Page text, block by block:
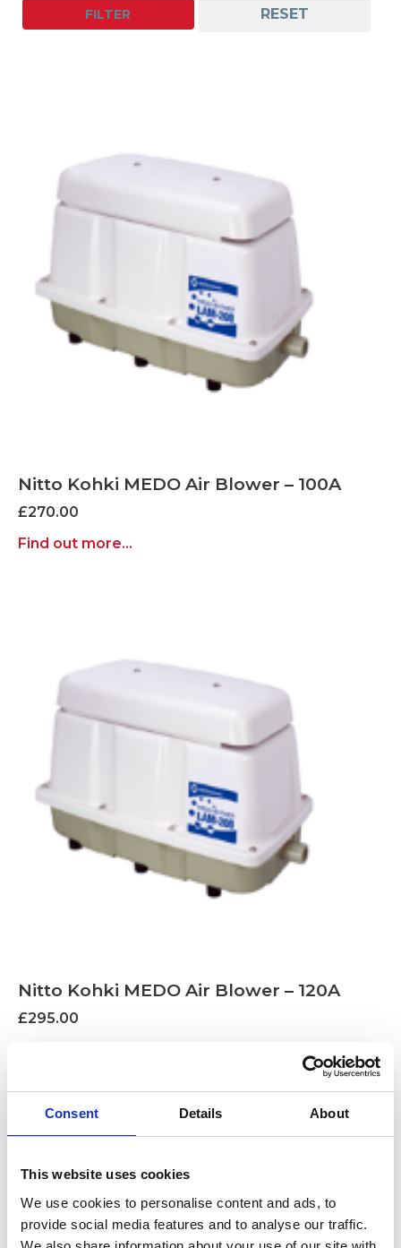
Consent Details About
This website uses cookies
We use cookies to personalise content and ads, to
provide social media features and to analyse our traffic.
FILTER RESET
Nitto Kohki MEDO Air Blower – 100A
£270.00
Find out more...
Nitto Kohki MEDO Air Blower – 120A
£295.00